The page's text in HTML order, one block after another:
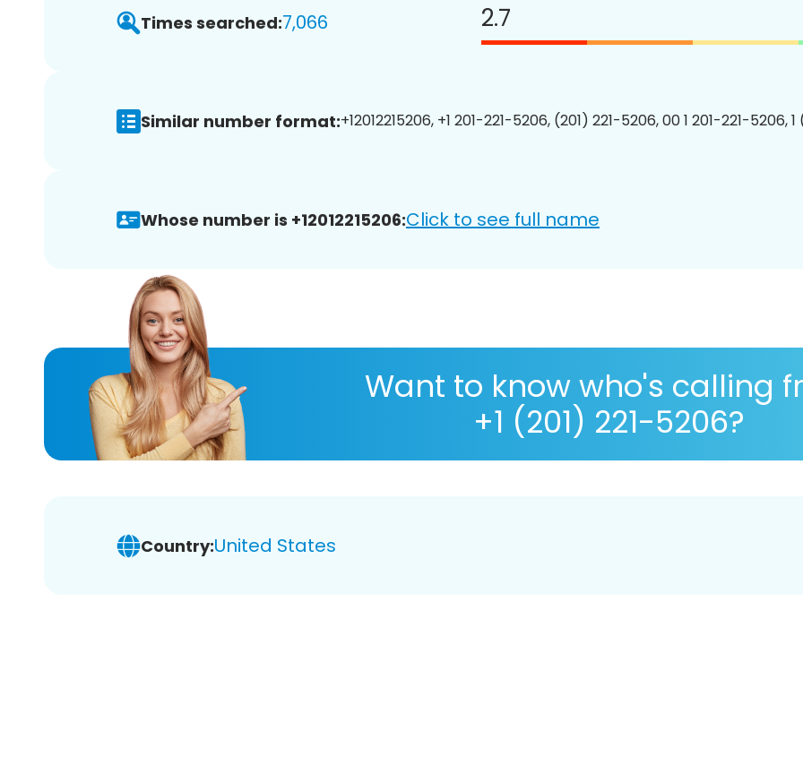
Times searched:7,066 2.7
Similar number format:+12012215206, +1 201-221-5206, (201) 221-5206, 00 1 201-221-5206,
Whose number is +12012215206:Click to see full name
Want to know who's calling
+1 (201) 221-5206?
Country:United States